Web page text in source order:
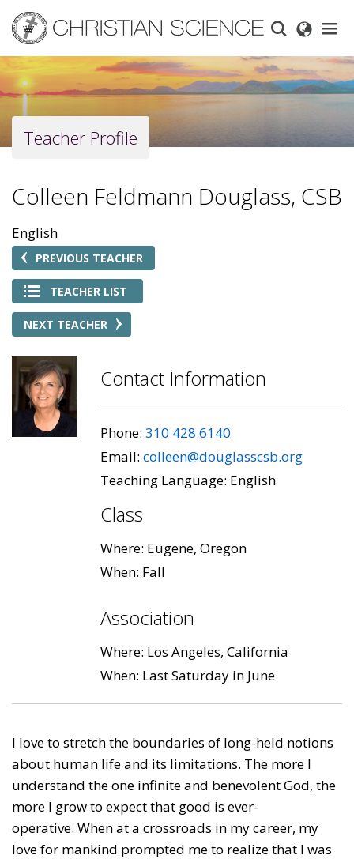
main
content
Teacher Profile
Colleen Feldmann Douglass, CSB
English
PREVIOUS TEACHER
TEACHER LIST
NEXT TEACHER
Contact Information
Phone: 310 428 6140
Email: colleen@douglasscsb.org
Teaching Language: English
Class
Where: Eugene, Oregon
When: Fall
Association
Where: Los Angeles, California
When: Last Saturday in June
I love to stretch the boundaries of long-held notions
about human life and its limitations. The more I
understand the one infinite and benevolent God, the
more I grow to expect that good is ever-
operative. When at a crossroads in my career, my
love for mankind prompted me to realize that I was